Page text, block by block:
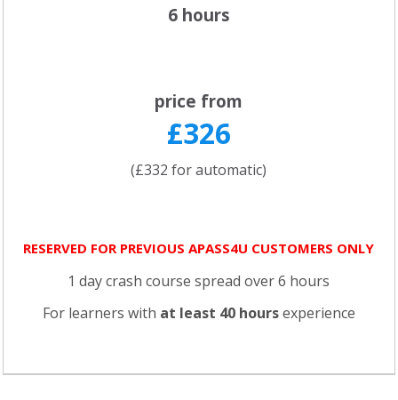
6 hours
price from
£326
(£332 for automatic)
RESERVED FOR PREVIOUS APASS4U CUSTOMERS ONLY
1 day crash course spread over 6 hours
For learners with at least 40 hoursexperience